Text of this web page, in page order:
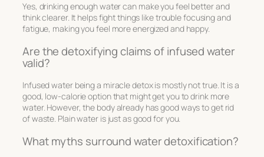
Yes, drinking enough water can make you feel better and
think clearer. It helps fight things like trouble focusing and
fatigue, making you feel more energized and happy.
Are the detoxifying claims of infused water
valid?
Infused water being a miracle detox is mostly not true. It is a
good, low-calorie option that might get you to drink more
water. However, the body already has good ways to get rid
of waste. Plain water is just as good for you.
What myths surround water detoxification?